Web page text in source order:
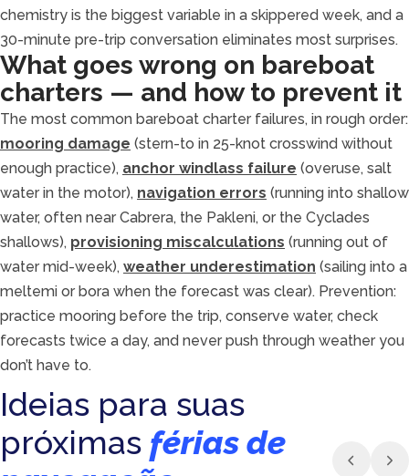
chemistry is the biggest variable in a skippered week, and a
30-minute pre-trip conversation eliminates most surprises.
What goes wrong on bareboat
charters — and how to prevent it
The most common bareboat charter failures, in rough order:
mooring damage (stern-to in 25-knot crosswind without
enough practice), anchor windlass failure (overuse, salt
water in the motor), navigation errors (running into shallow
water, often near Cabrera, the Pakleni, or the Cyclades
shallows), provisioning miscalculations (running out of
water mid-week), weather underestimation (sailing into a
meltemi or bora when the forecast was clear). Prevention:
practice mooring before the trip, conserve water, check
forecasts twice a day, and never push through weather you
don’t have to.
Ideias para suas
próximas férias de